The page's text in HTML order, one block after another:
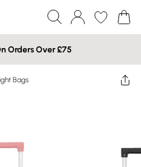
Orders Over £75
Bags